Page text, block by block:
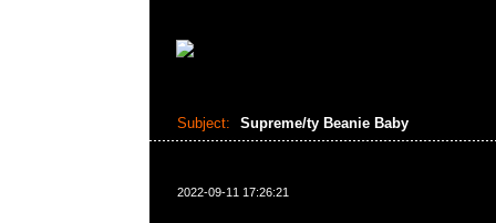
Subject: Supreme/ty Beanie Baby
2022-09-11 17:26:21